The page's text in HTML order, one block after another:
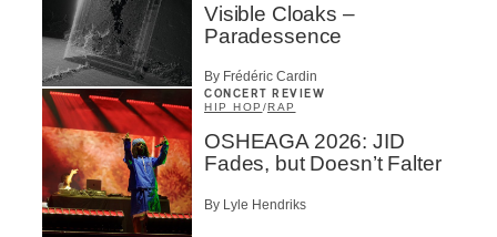
Visible Cloaks –
Paradessence
By Frédéric Cardin
CONCERT REVIEW
HIP HOP /RAP
OSHEAGA 2026: JID
Fades, but Doesn’t Falter
By Lyle Hendriks